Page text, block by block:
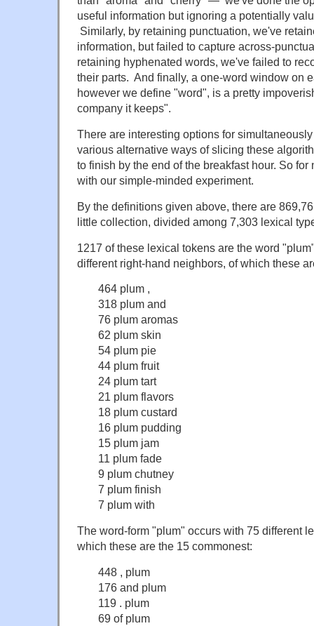
useful information but ignoring a potentially
Similarly, by retaining punctuation, we've
information, but failed to capture across-
retaining hyphenated words, we've failed to
their parts. And finally, a one-word window on
however we define "word", is a pretty
company it keeps".
There are interesting options for
various alternative ways of slicing these
to finish by the end of the breakfast hour. So for
with our simple-minded experiment.
By the definitions given above, there are
little collection, divided among 7,303 lexical
1217 of these lexical tokens are the word
different right-hand neighbors, of which these
464 plum ,
318 plum and
76 plum aromas
62 plum skin
54 plum pie
44 plum fruit
24 plum tart
21 plum flavors
18 plum custard
16 plum pudding
15 plum jam
11 plum fade
9 plum chutney
7 plum finish
7 plum with
The word-form "plum" occurs with 75 different
which these are the 15 commonest:
448 , plum
176 and plum
119 . plum
69 of plum